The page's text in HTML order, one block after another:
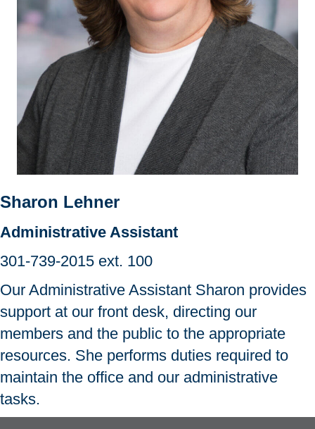
Sharon Lehner
Administrative Assistant
301-739-2015 ext. 100
Our Administrative Assistant Sharon provides
support at our front desk, directing our
members and the public to the appropriate
resources. She performs duties required to
maintain the office and our administrative
tasks.